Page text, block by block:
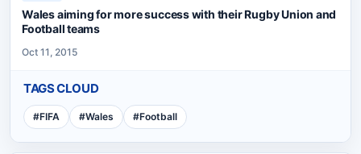
Wales aiming for more success with their Rugby Union and
Football teams
Oct 11, 2015
TAGS CLOUD
#FIFA #Wales #Football